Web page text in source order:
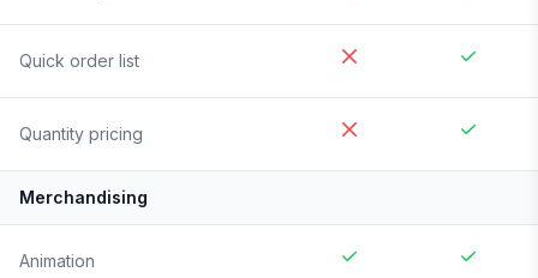
Quick order list
Quantity pricing
Merchandising
Animation